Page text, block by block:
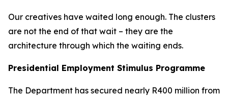
Our creatives have waited long enough. The clusters
are not the end of that wait – they are the
architecture through which the waiting ends.
Presidential Employment Stimulus Programme
The Department has secured nearly R400 million from